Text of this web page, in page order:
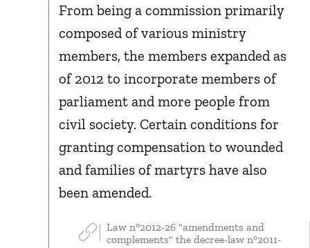
From being a commission primarily
composed of various ministry
members, the members expanded as
of 2012 to incorporate members of
parliament and more people from
civil society. Certain conditions for
granting compensation to wounded
and families of martyrs have also
been amended.
Law n°2012-26 "amendments and
complements" the decree-law n°2011-